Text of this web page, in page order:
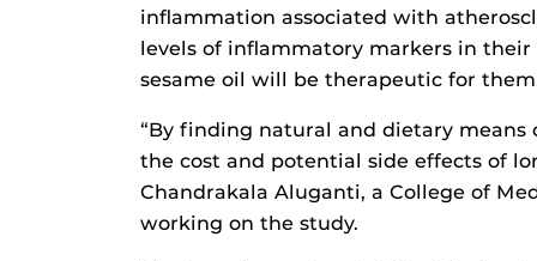
inflammation associated with
levels of inflammatory markers in
sesame oil will be therapeutic for
“By finding natural and dietary
the cost and potential side effects of
Chandrakala Aluganti, a College of
working on the study.